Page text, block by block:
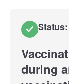
during